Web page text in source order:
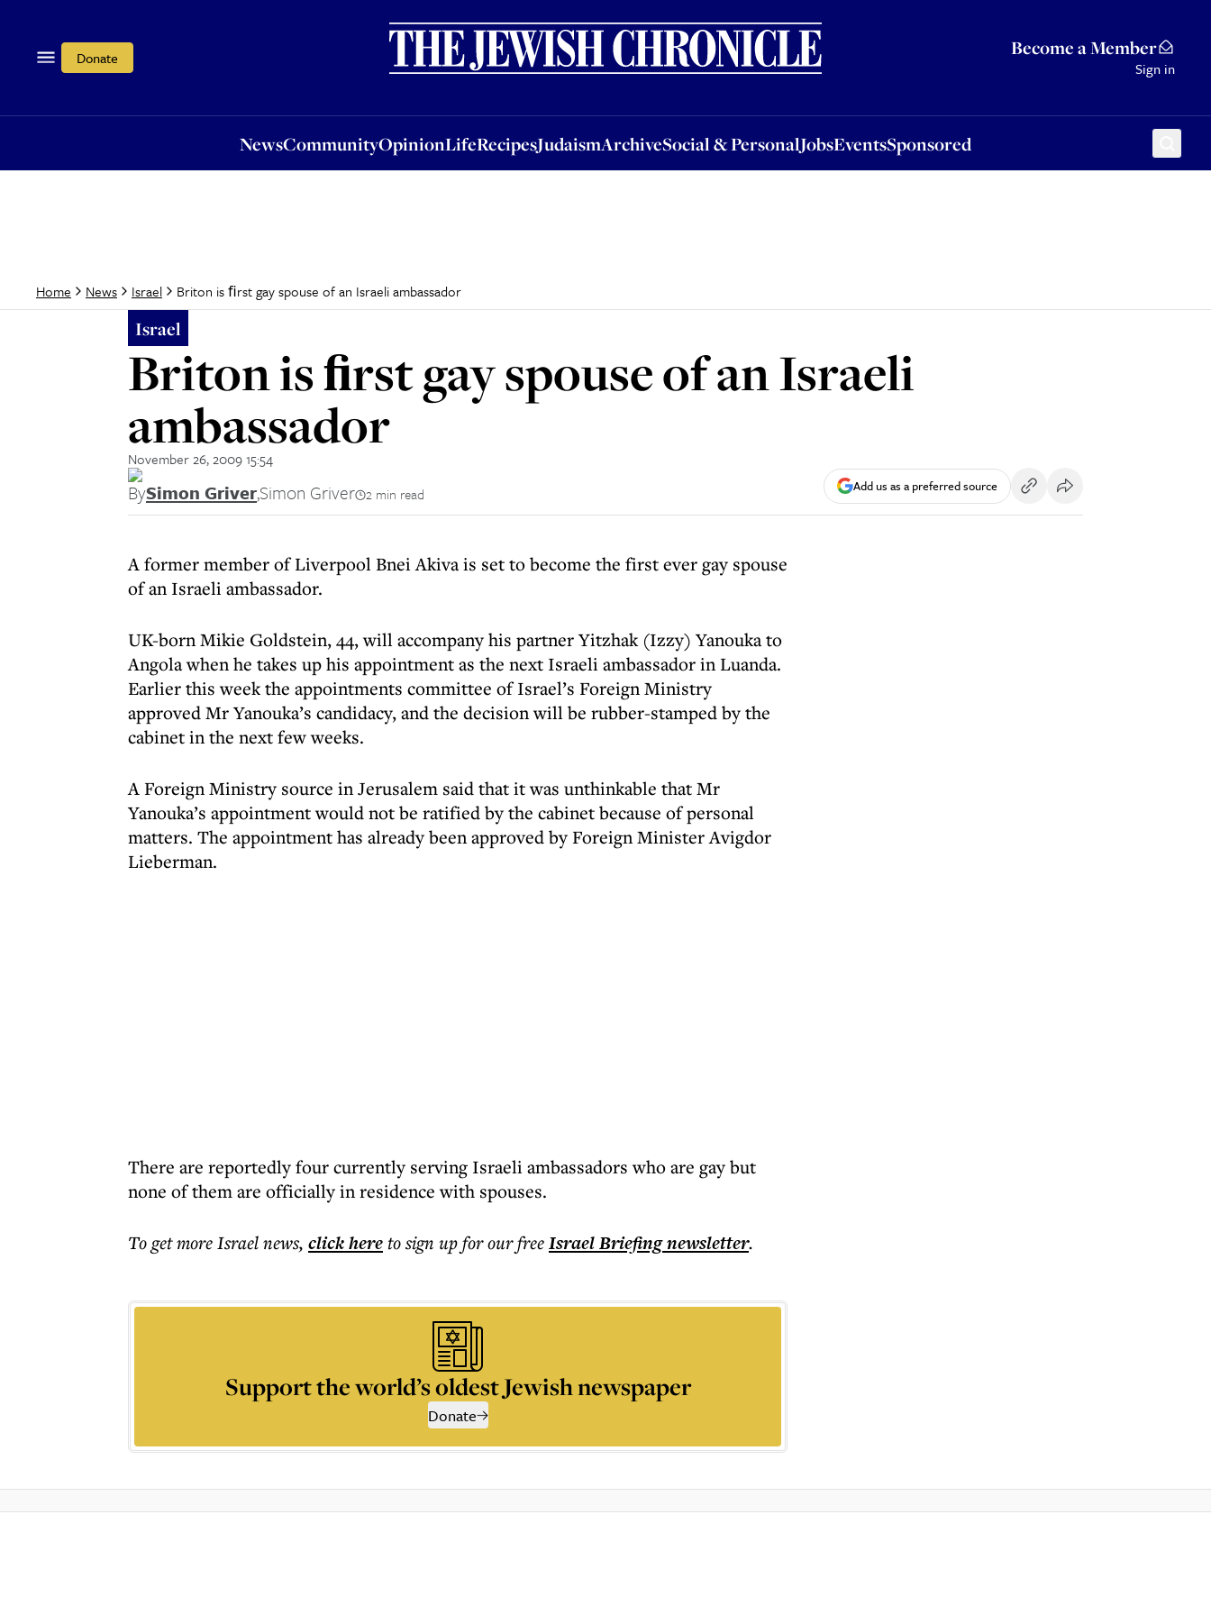
Donate Become a Member
Sign in
NewsCommunityOpinionLifeRecipesJudaismArchiveSocial & PersonalJobsEventsSponsored
OpinionLifeRecipesJudaismArchiveSocial & PersonalJobsEventsSponsored
Home News Israel Briton is ﬁrst gay spouse of an Israeli ambassador
Israel
Briton is ﬁrst gay spouse of an Israeli
ambassador
November 26, 2009 15:54
BySimon Griver,Simon Griver 2 min read Add us as a preferred source
A former member of Liverpool Bnei Akiva is set to become the first ever gay spouse
of an Israeli ambassador.
UK-born Mikie Goldstein, 44, will accompany his partner Yitzhak (Izzy) Yanouka to
Angola when he takes up his appointment as the next Israeli ambassador in Luanda.
Earlier this week the appointments committee of Israel’s Foreign Ministry
approved Mr Yanouka’s candidacy, and the decision will be rubber-stamped by the
cabinet in the next few weeks.
A Foreign Ministry source in Jerusalem said that it was unthinkable that Mr
Yanouka’s appointment would not be ratified by the cabinet because of personal
matters. The appointment has already been approved by Foreign Minister Avigdor
Lieberman.
There are reportedly four currently serving Israeli ambassadors who are gay but
none of them are officially in residence with spouses.
To get moreIsrael news, click hereto sign up for our freeIsrael Briefingnewsletter.
Support the world’s oldest Jewish newspaper
Donate